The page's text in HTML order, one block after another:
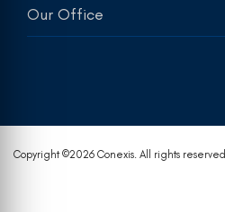
Our Office
Copyright ©2026 Conexis. All rights reserved